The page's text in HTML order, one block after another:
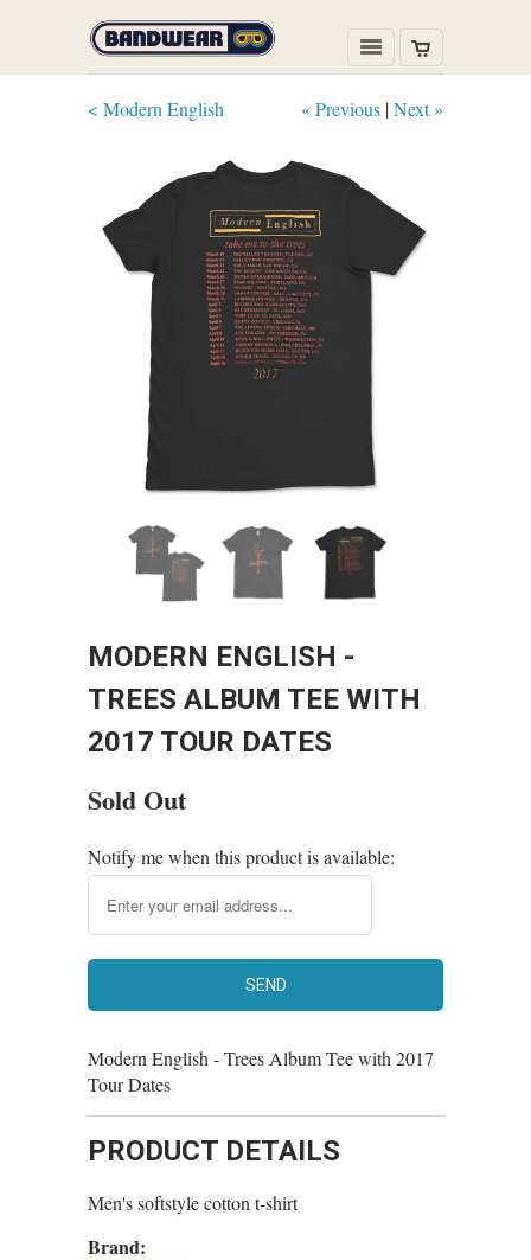
« Previous |Next »
< Modern English
MODERN ENGLISH -
TREES ALBUM TEE WITH
2017 TOUR DATES
Sold Out
Notify me when this product is available:
Modern English - Trees Album Tee with 2017
Tour Dates
PRODUCT DETAILS
Men's softstyle cotton t-shirt
Brand: